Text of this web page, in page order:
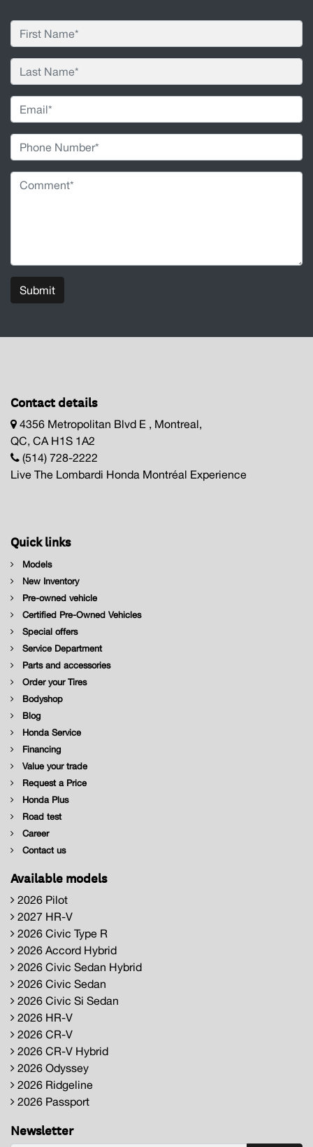
Submit
Contact details
4356 Metropolitan Blvd E , Montreal,
QC, CA H1S 1A2
(514) 728-2222
Live The Lombardi Honda Montréal Experience
Quick links
Models
New Inventory
Pre-owned vehicle
Certified Pre-Owned Vehicles
Special offers
Service Department
Parts and accessories
Order your Tires
Bodyshop
Blog
Honda Service
Financing
Value your trade
Request a Price
Honda Plus
Road test
Career
Contact us
Available models
2026 Pilot
2027 HR-V
2026 Civic Type R
2026 Accord Hybrid
2026 Civic Sedan Hybrid
2026 Civic Sedan
2026 Civic Si Sedan
2026 HR-V
2026 CR-V
2026 CR-V Hybrid
2026 Odyssey
2026 Ridgeline
2026 Passport
Newsletter